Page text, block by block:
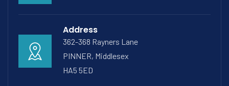
Address
362-368 Rayners Lane
PINNER, Middlesex
HA5 5ED